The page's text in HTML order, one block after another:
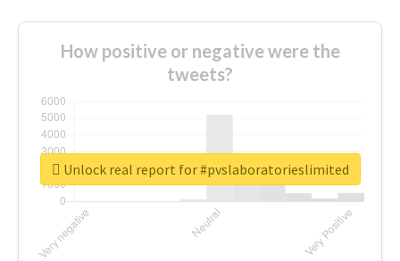
How positive or negative were the
tweets?
Unlock real report for #pvslaboratorieslimited